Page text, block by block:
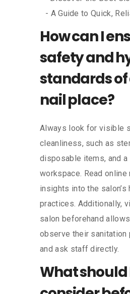
How can I
safety and
standards of
nail place?
Always look for visible
cleanliness, such as
disposable items, and a
workspace. Read
insights into the salon’s
practices. Additionally,
salon beforehand
observe their sanitation
and ask staff directly.
What should